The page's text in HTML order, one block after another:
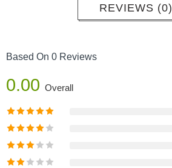
REVIEWS (0)
Based On 0 Reviews
0.00 Overall